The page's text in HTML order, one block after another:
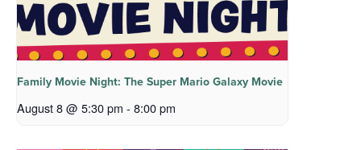
Family Movie Night: The Super Mario Galaxy Movie
August 8 @ 5:30 pm - 8:00 pm